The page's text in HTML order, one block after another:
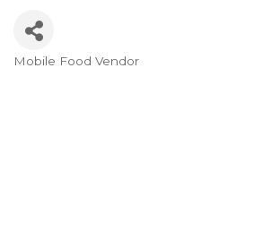
Mobile Food Vendor